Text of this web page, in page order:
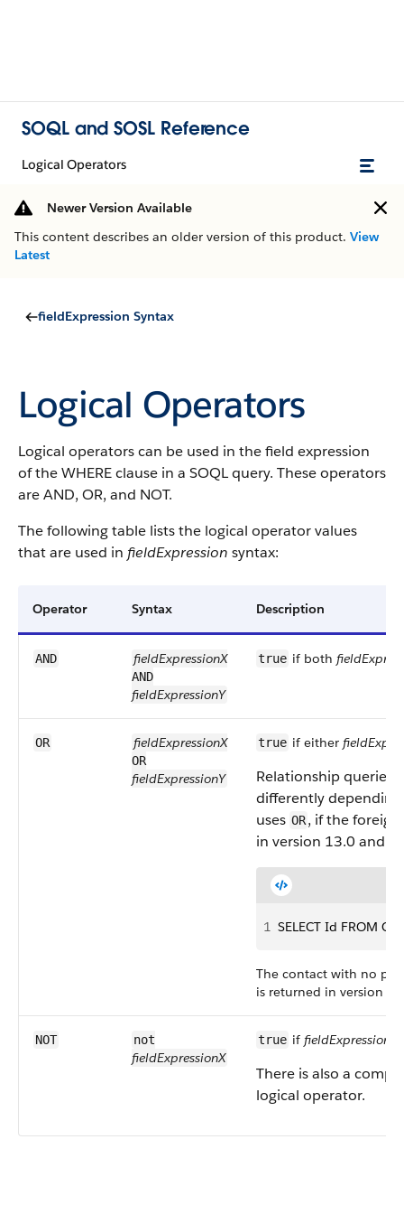
SOQL and SOSL Reference
Logical Operators
Newer Version Available
This content describes an older version of this product. View
Latest
fieldExpression Syntax
Logical Operators
Logical operators can be used in the field expression
of the WHERE clause in a SOQL query. These operators
are AND, OR, and NOT.
The following table lists the logical operator values
that are used in fieldExpression syntax:
Operator Syntax Description
AND fieldExpressionX
AND
fieldExpressionY
true if both
OR fieldExpressionX
OR
fieldExpressionY
true if either
Relationship queries
differently
uses OR, if the
in version 13.0 and
1 SELECT Id FROM
The contact with no
is returned in version
NOT not
fieldExpressionX
true if fieldExpressionX
There is also a
logical operator.